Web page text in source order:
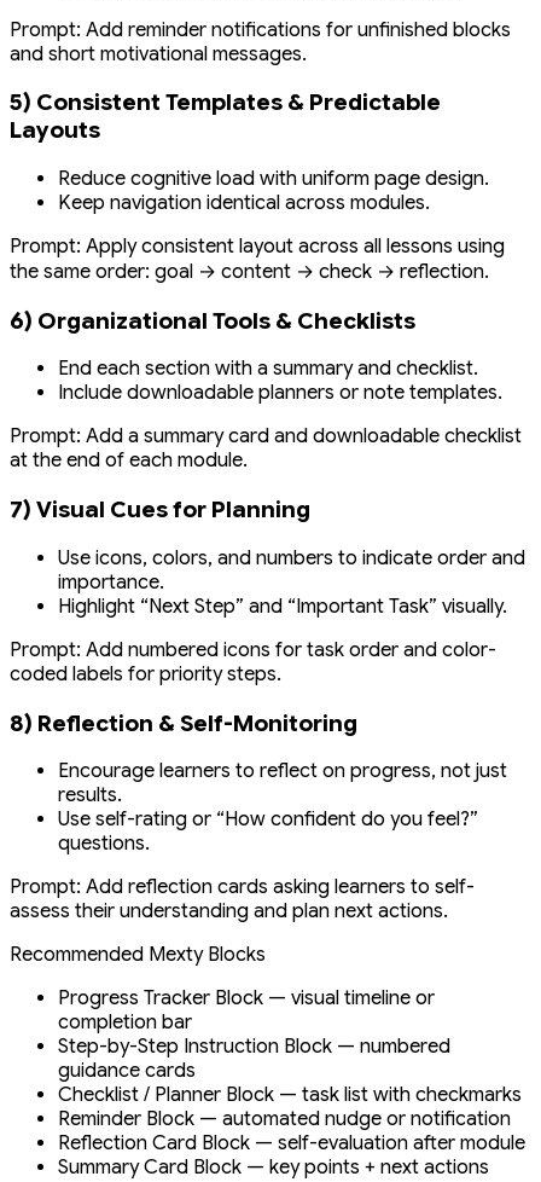
Prompt: Add reminder notifications for unfinished blocks
and short motivational messages.
5) Consistent Templates & Predictable
Layouts
Reduce cognitive load with uniform page design.
Keep navigation identical across modules.
Prompt: Apply consistent layout across all lessons using
the same order: goal → content → check → reflection.
6) Organizational Tools & Checklists
End each section with a summary and checklist.
Include downloadable planners or note templates.
Prompt: Add a summary card and downloadable checklist
at the end of each module.
7) Visual Cues for Planning
Use icons, colors, and numbers to indicate order and
importance.
Highlight “Next Step” and “Important Task” visually.
Prompt: Add numbered icons for task order and color-
coded labels for priority steps.
8) Reflection & Self-Monitoring
Encourage learners to reflect on progress, not just
results.
Use self-rating or “How confident do you feel?”
questions.
Prompt: Add reflection cards asking learners to self-
assess their understanding and plan next actions.
Recommended Mexty Blocks
Progress Tracker Block — visual timeline or
completion bar
Step-by-Step Instruction Block — numbered
guidance cards
Checklist / Planner Block — task list with checkmarks
Reminder Block — automated nudge or notification
Reflection Card Block — self-evaluation after module
Summary Card Block — key points + next actions